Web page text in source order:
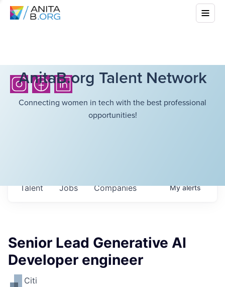
AnitaB.org Talent Network
Connecting women in tech with the best professional
opportunities!
Jobs Companies
Talent Myalerts
Senior Lead Generative AI
Developer engineer
Citi